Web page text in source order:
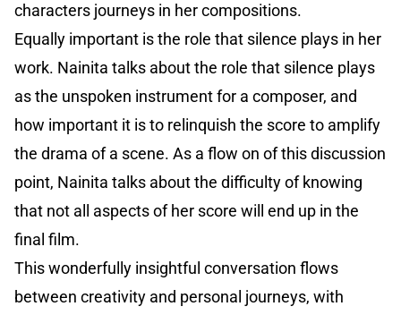
characters journeys in her compositions.
Equally important is the role that silence plays in her
work. Nainita talks about the role that silence plays
as the unspoken instrument for a composer, and
how important it is to relinquish the score to amplify
the drama of a scene. As a flow on of this discussion
point, Nainita talks about the difficulty of knowing
that not all aspects of her score will end up in the
final film.
This wonderfully insightful conversation flows
between creativity and personal journeys, with